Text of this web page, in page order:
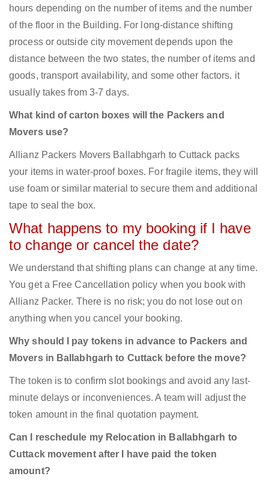
hours depending on the number of items and the number
of the floor in the Building. For long-distance shifting
process or outside city movement depends upon the
distance between the two states, the number of items and
goods, transport availability, and some other factors. it
usually takes from 3-7 days.
What kind of carton boxes will the Packers and
Movers use?
Allianz Packers Movers Ballabhgarh to Cuttack packs
your items in water-proof boxes. For fragile items, they will
use foam or similar material to secure them and additional
tape to seal the box.
What happens to my booking if I have
to change or cancel the date?
We understand that shifting plans can change at any time.
You get a Free Cancellation policy when you book with
Allianz Packer. There is no risk; you do not lose out on
anything when you cancel your booking.
Why should I pay tokens in advance to Packers and
Movers in Ballabhgarh to Cuttack before the move?
The token is to confirm slot bookings and avoid any last-
minute delays or inconveniences. A team will adjust the
token amount in the final quotation payment.
Can I reschedule my Relocation in Ballabhgarh to
Cuttack movement after I have paid the token
amount?